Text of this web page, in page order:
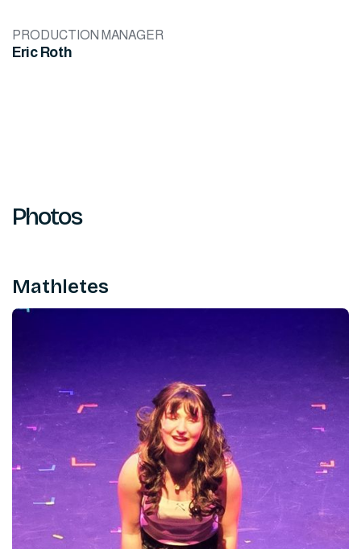
PRODUCTION MANAGER
Eric Roth
Photos
Mathletes